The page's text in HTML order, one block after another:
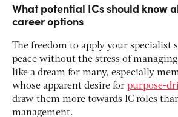
What potential ICs should know
career options
The freedom to apply your specialist
peace without the stress of
like a dream for many, especially
whose apparent desire for purpose-
draw them more towards IC roles
management.